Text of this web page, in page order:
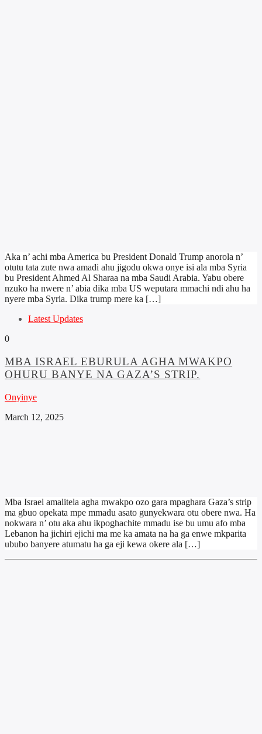
Aka n’ achi mba America bu President Donald Trump anorola n’
otutu tata zute nwa amadi ahu jigodu okwa onye isi ala mba Syria
bu President Ahmed Al Sharaa na mba Saudi Arabia. Yabu obere
nzuko ha nwere n’ abia dika mba US weputara mmachi ndi ahu ha
nyere mba Syria. Dika trump mere ka […]
Latest Updates
0
MBA ISRAEL EBURULA AGHA MWAKPO
OHURU BANYE NA GAZA’S STRIP.
Onyinye
March 12, 2025
Mba Israel amalitela agha mwakpo ozo gara mpaghara Gaza’s strip
ma gbuo opekata mpe mmadu asato gunyekwara otu obere nwa. Ha
nokwara n’ otu aka ahu ikpoghachite mmadu ise bu umu afo mba
Lebanon ha jichiri ejichi ma me ka amata na ha ga enwe mkparita
ububo banyere atumatu ha ga eji kewa okere ala […]